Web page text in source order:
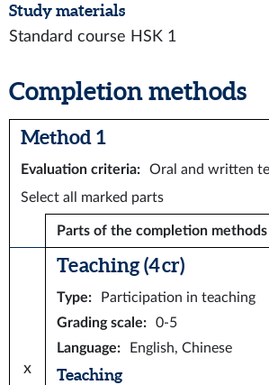
Study materials
Standard course HSK 1
Completion methods
Method 1
Evaluation criteria:
Oral and written
Select all marked parts
Parts of the completion methods
x
Teaching (4 cr)
Type:
Participation in teaching
Grading scale:
0-5
Language: English, Chinese
Teaching